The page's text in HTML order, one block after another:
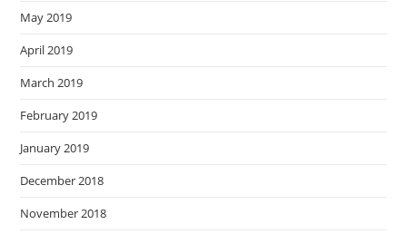
May 2019
April 2019
March 2019
February 2019
January 2019
December 2018
November 2018